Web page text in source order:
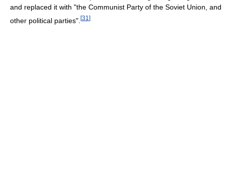
and replaced it with "the Communist Party of the Soviet Union, and
other political parties". [31 ]